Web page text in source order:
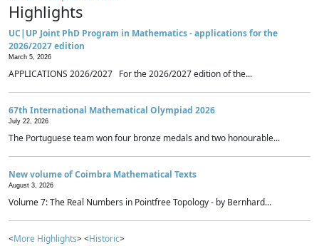
Highlights
UC|UP Joint PhD Program in Mathematics - applications for the
2026/2027 edition
March 5, 2026
APPLICATIONS 2026/2027 For the 2026/2027 edition of the...
67th International Mathematical Olympiad 2026
July 22, 2026
The Portuguese team won four bronze medals and two honourable...
New volume of Coimbra Mathematical Texts
August 3, 2026
Volume 7: The Real Numbers in Pointfree Topology - by Bernhard...
<More Highlights> <Historic>